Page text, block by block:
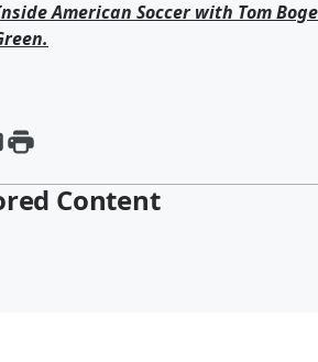
American Soccer with Tom
.
Content